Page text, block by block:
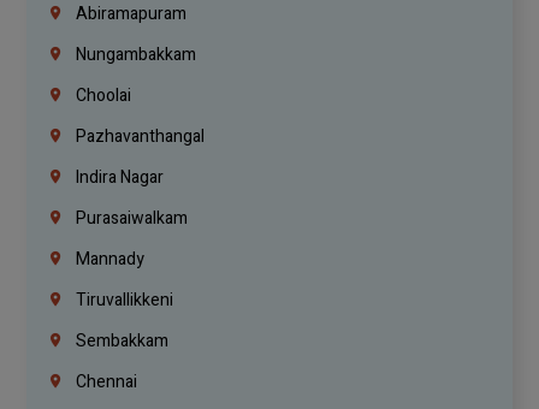
Abiramapuram
Nungambakkam
Choolai
Pazhavanthangal
Indira Nagar
Purasaiwalkam
Mannady
Tiruvallikkeni
Sembakkam
Chennai